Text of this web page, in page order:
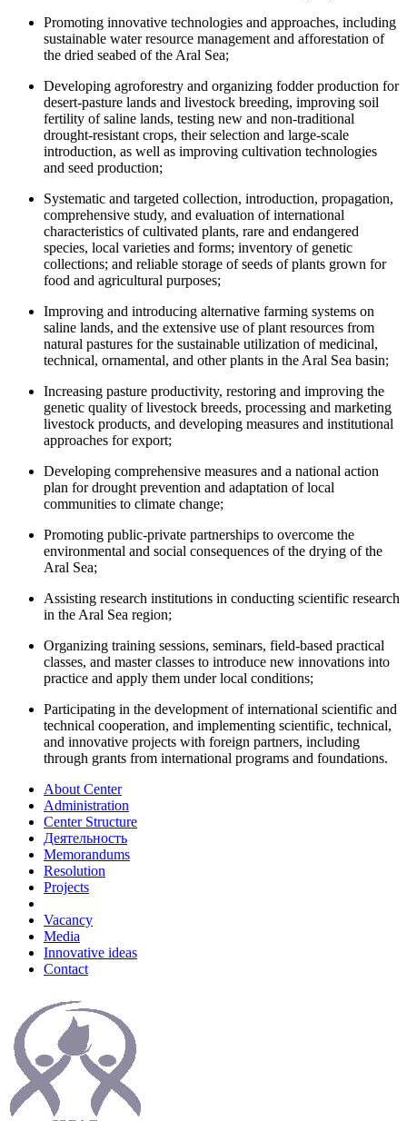
Promoting innovative technologies and approaches, including
sustainable water resource management and afforestation of
the dried seabed of the Aral Sea;
Developing agroforestry and organizing fodder production for
desert-pasture lands and livestock breeding, improving soil
fertility of saline lands, testing new and non-traditional
drought-resistant crops, their selection and large-scale
introduction, as well as improving cultivation technologies
and seed production;
Systematic and targeted collection, introduction, propagation,
comprehensive study, and evaluation of international
characteristics of cultivated plants, rare and endangered
species, local varieties and forms; inventory of genetic
collections; and reliable storage of seeds of plants grown for
food and agricultural purposes;
Improving and introducing alternative farming systems on
saline lands, and the extensive use of plant resources from
natural pastures for the sustainable utilization of medicinal,
technical, ornamental, and other plants in the Aral Sea basin;
Increasing pasture productivity, restoring and improving the
genetic quality of livestock breeds, processing and marketing
livestock products, and developing measures and institutional
approaches for export;
Developing comprehensive measures and a national action
plan for drought prevention and adaptation of local
communities to climate change;
Promoting public-private partnerships to overcome the
environmental and social consequences of the drying of the
Aral Sea;
Assisting research institutions in conducting scientific research
in the Aral Sea region;
Organizing training sessions, seminars, field-based practical
classes, and master classes to introduce new innovations into
practice and apply them under local conditions;
Participating in the development of international scientific and
technical cooperation, and implementing scientific, technical,
and innovative projects with foreign partners, including
through grants from international programs and foundations.
About Center
Administration
Center Structure
Деятельность
Memorandums
Resolution
Projects
Vacancy
Media
Innovative ideas
Contact